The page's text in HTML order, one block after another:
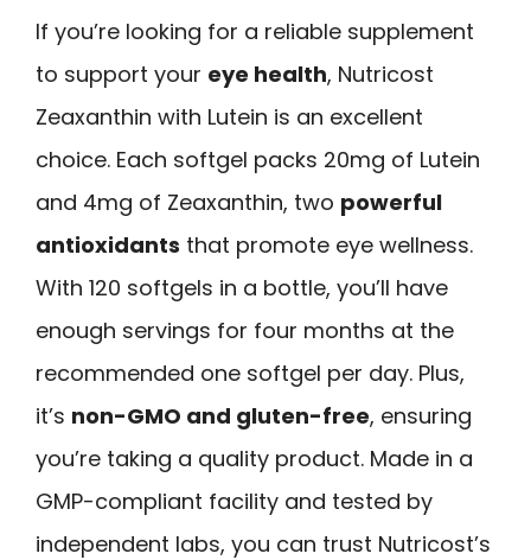
If you’re looking for a reliable supplement
to support your eye health, Nutricost
Zeaxanthin with Lutein is an excellent
choice. Each softgel packs 20mg of Lutein
and 4mg of Zeaxanthin, two powerful
antioxidants that promote eye wellness.
With 120 softgels in a bottle, you’ll have
enough servings for four months at the
recommended one softgel per day. Plus,
it’s non-GMO and gluten-free, ensuring
you’re taking a quality product. Made in a
GMP-compliant facility and tested by
independent labs, you can trust Nutricost’s